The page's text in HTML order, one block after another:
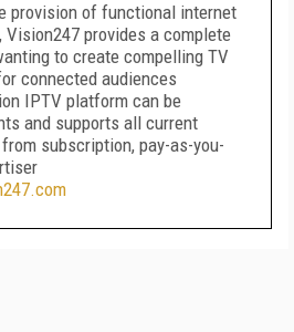
provision of functional internet
Vision247 provides a complete
to create compelling TV
connected audiences
IPTV platform can be
and supports all current
subscription, pay-as-you-